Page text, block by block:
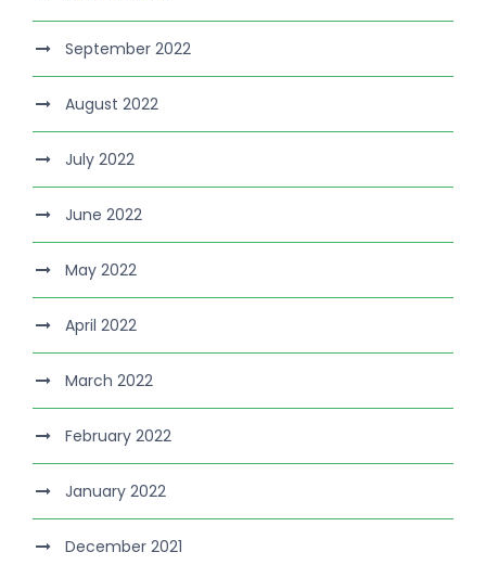
September 2022
August 2022
July 2022
June 2022
May 2022
April 2022
March 2022
February 2022
January 2022
December 2021